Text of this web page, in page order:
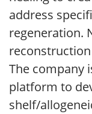
address
regeneration.
The company
platform to
shelf/